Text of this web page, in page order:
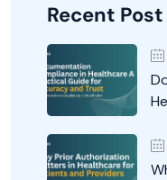
Recent Post